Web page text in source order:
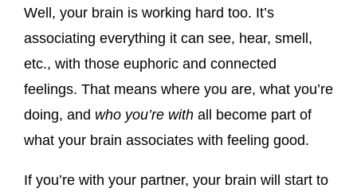
Well, your brain is working hard too. It’s
associating everything it can see, hear, smell,
etc., with those euphoric and connected
feelings. That means where you are, what you’re
doing, and who you’re with all become part of
what your brain associates with feeling good.
If you’re with your partner, your brain will start to